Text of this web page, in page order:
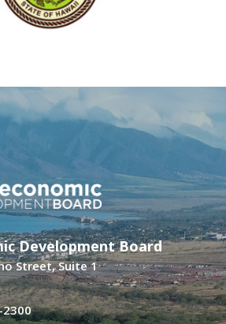
Development Board
Street, Suite 1
2300